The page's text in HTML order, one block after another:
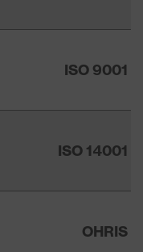
ISO 9001
ISO 14001
OHRIS